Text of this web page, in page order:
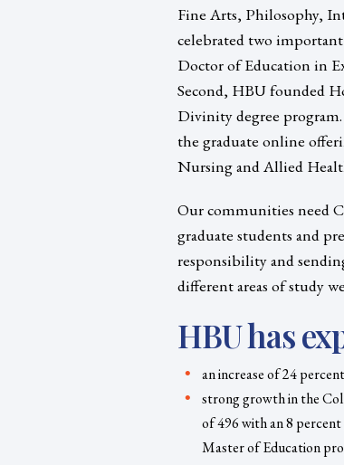
Fine Arts, Philosophy,
celebrated two
Doctor of Education in
Second, HBU founded
Divinity degree
the graduate online
Nursing and Allied
Our communities need
graduate students and
responsibility and
different areas of study
HBU has
an increase of 24
strong growth in the
of 496 with an 8
Master of Education